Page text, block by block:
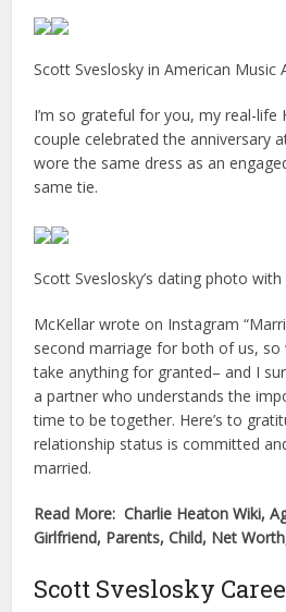
Scott Sveslosky in American Music
I’m so grateful for you, my real-life
couple celebrated the anniversary
wore the same dress as an
same tie.
Scott Sveslosky’s dating photo with
McKellar wrote on Instagram
second marriage for both of us,
take anything for granted– and I
a partner who understands the
time to be together. Here’s to
relationship status is committed
married.
Read More: Charlie Heaton Wiki,
Girlfriend, Parents, Child, Net
Scott Sveslosky